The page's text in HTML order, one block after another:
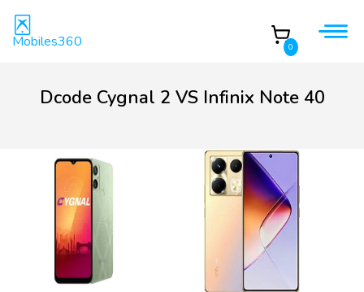
Mobiles360 0
Dcode Cygnal 2 VS Infinix Note 40